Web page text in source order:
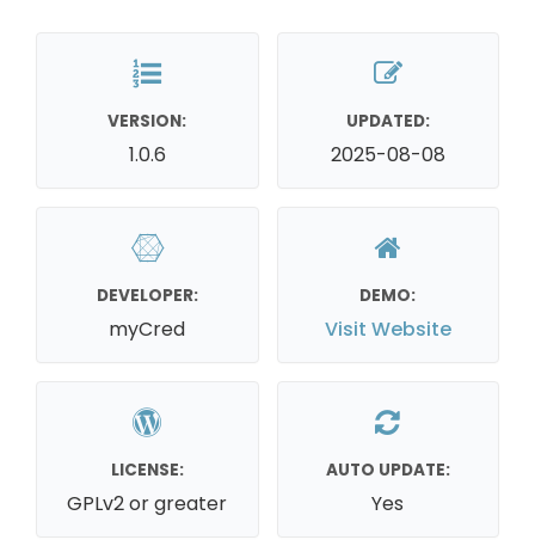
VERSION:
1.0.6
UPDATED:
2025-08-08
DEVELOPER:
myCred
DEMO:
Visit Website
LICENSE:
GPLv2 or greater
AUTO UPDATE:
Yes